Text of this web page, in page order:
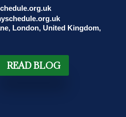
London, United Kingdom,
READ BLOG